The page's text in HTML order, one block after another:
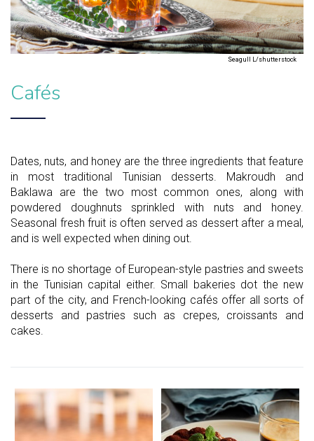
Seagull L/shutterstock
Cafés
Dates, nuts, and honey are the three ingredients that feature
in most traditional Tunisian desserts. Makroudh and
Baklawa are the two most common ones, along with
powdered doughnuts sprinkled with nuts and honey.
Seasonal fresh fruit is often served as dessert after a meal,
and is well expected when dining out.
There is no shortage of European-style pastries and sweets
in the Tunisian capital either. Small bakeries dot the new
part of the city, and French-looking cafés offer all sorts of
desserts and pastries such as crepes, croissants and
cakes.